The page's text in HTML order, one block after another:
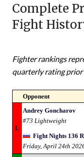
Complete
Fight
Fighter rankings
quarterly rating
Opponent
L
Andrey Goncharov
#73 Lightweight
Fight Nights 136
Friday, April 24th